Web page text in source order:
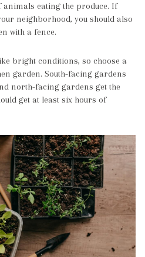
animals eating the produce. If
neighborhood, you should also
with a fence.
bright conditions, so choose a
garden. South-facing gardens
north-facing gardens get the
get at least six hours of